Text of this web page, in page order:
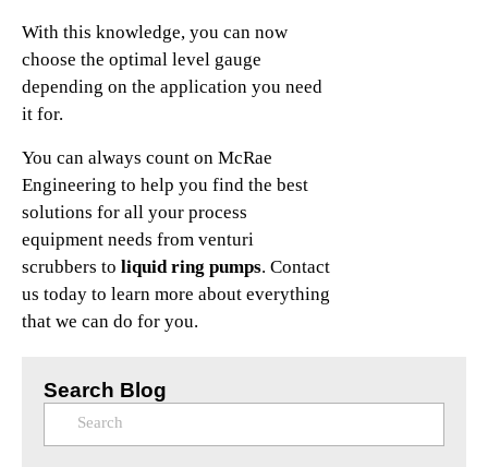
With this knowledge, you can now
choose the optimal level gauge
depending on the application you need
it for.
You can always count on McRae
Engineering to help you find the best
solutions for all your process
equipment needs from venturi
scrubbers to liquid ring pumps. Contact
us today to learn more about everything
that we can do for you.
Search Blog